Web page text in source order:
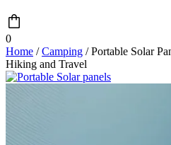
0
Home /Camping / Portable Solar
Hiking and Travel